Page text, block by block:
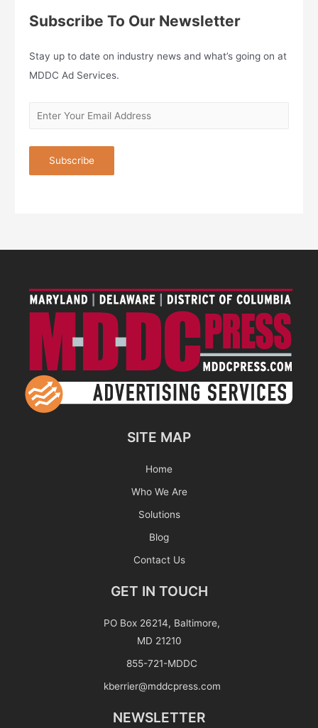
Subscribe To Our Newsletter
Stay up to date on industry news and what’s going on at
MDDC Ad Services.
SITE MAP
Home
Who We Are
Solutions
Blog
Contact Us
GET IN TOUCH
PO Box 26214, Baltimore,
MD 21210
855-721-MDDC
kberrier@mddcpress.com
NEWSLETTER